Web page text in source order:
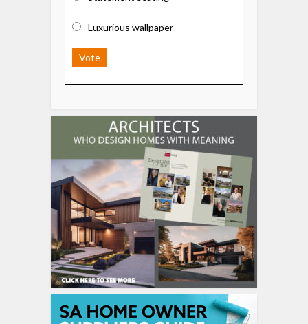
Luxurious wallpaper
Vote